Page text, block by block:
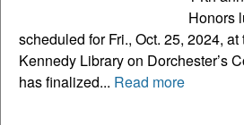
Honors
scheduled for Fri., Oct. 25, 2024, at
Kennedy Library on Dorchester’s
has finalized... Read more